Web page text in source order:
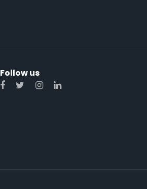
Follow us